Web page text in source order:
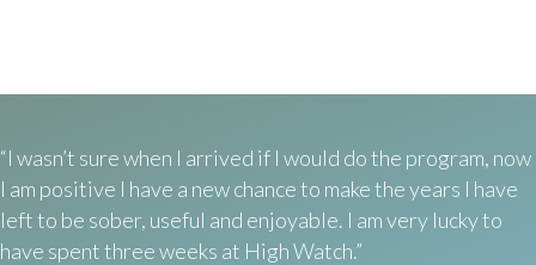
“I wasn’t sure when I arrived if I would do the program, now
I am positive I have a new chance to make the years I have
left to be sober, useful and enjoyable. I am very lucky to
have spent three weeks at High Watch.”